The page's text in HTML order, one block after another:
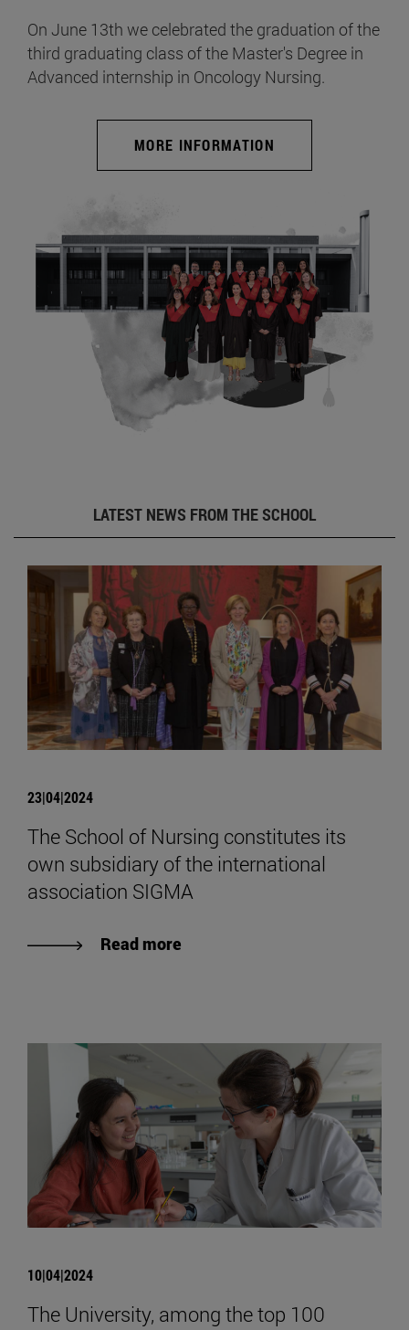
On June 13th we celebrated the graduation of the
third graduating class of the Master's Degree in
Advanced internship in Oncology Nursing.
MORE INFORMATION
LATEST NEWS FROM THE SCHOOL
23|04|2024
The School of Nursing constitutes its
own subsidiary of the international
association SIGMA
Read more
10|04|2024
The University, among the top 100